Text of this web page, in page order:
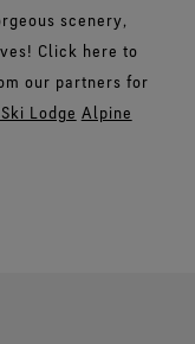
scenery,
Click here to
our partners for
Lodge Alpine